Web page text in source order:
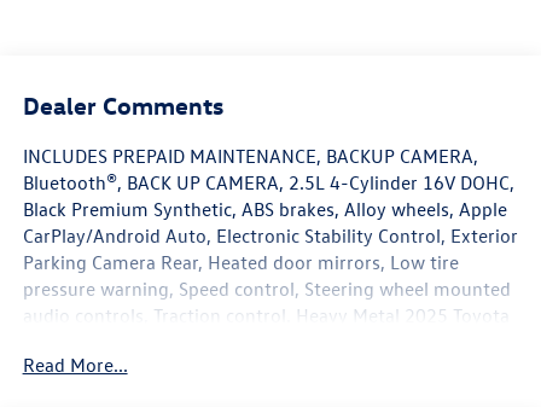
Dealer Comments
INCLUDES PREPAID MAINTENANCE, BACKUP CAMERA,
Bluetooth®, BACK UP CAMERA, 2.5L 4-Cylinder 16V DOHC,
Black Premium Synthetic, ABS brakes, Alloy wheels, Apple
CarPlay/Android Auto, Electronic Stability Control, Exterior
Parking Camera Rear, Heated door mirrors, Low tire
pressure warning, Speed control, Steering wheel mounted
audio controls, Traction control. Heavy Metal 2025 Toyota
Read More...